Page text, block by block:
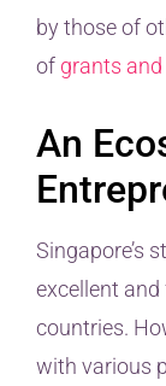
by those of
of grants
An
Singapore’s
excellent
countries.
with various